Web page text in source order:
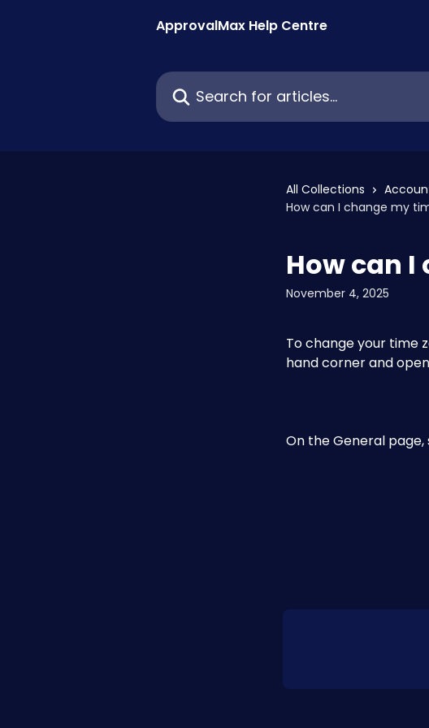
ApprovalMax Help Centre
Search for articles...
All Collections
How can I change my
How can I
November 4, 2025
To change your time
hand corner and open
​On the General